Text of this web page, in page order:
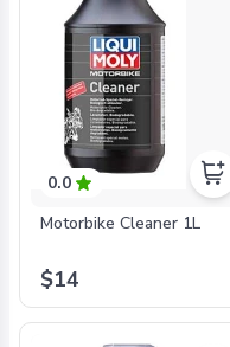
0.0
Motorbike Cleaner 1L
$14